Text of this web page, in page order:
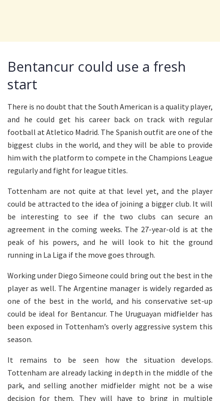
Bentancur could use a fresh
start
There is no doubt that the South American is a quality player,
and he could get his career back on track with regular
football at Atletico Madrid. The Spanish outfit are one of the
biggest clubs in the world, and they will be able to provide
him with the platform to compete in the Champions League
regularly and fight for league titles.
Tottenham are not quite at that level yet, and the player
could be attracted to the idea of joining a bigger club. It will
be interesting to see if the two clubs can secure an
agreement in the coming weeks. The 27-year-old is at the
peak of his powers, and he will look to hit the ground
running in La Liga if the move goes through.
Working under Diego Simeone could bring out the best in the
player as well. The Argentine manager is widely regarded as
one of the best in the world, and his conservative set-up
could be ideal for Bentancur. The Uruguayan midfielder has
been exposed in Tottenham’s overly aggressive system this
season.
It remains to be seen how the situation develops.
Tottenham are already lacking in depth in the middle of the
park, and selling another midfielder might not be a wise
decision for them. They will have to bring in multiple